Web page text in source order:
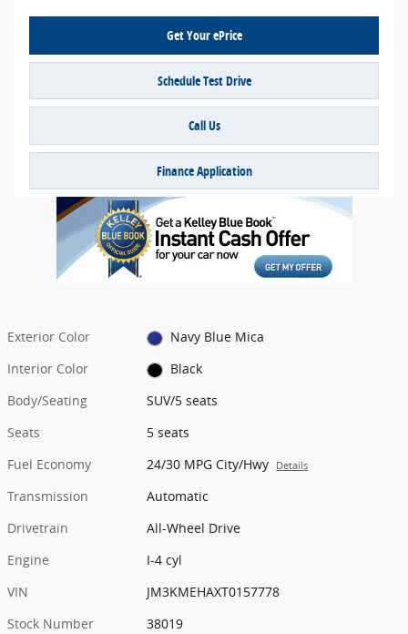
Get Your ePrice
Schedule Test Drive
Call Us
Finance Application
Exterior Color
Navy Blue Mica
Interior Color
Black
Body/Seating
SUV/5 seats
Seats
5 seats
Fuel Economy
24/30 MPG City/Hwy Details
Transmission
Automatic
Drivetrain
All-Wheel Drive
Engine
I-4 cyl
VIN
JM3KMEHAXT0157778
Stock Number
38019